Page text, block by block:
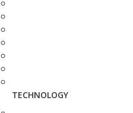
TECHNOLOGY